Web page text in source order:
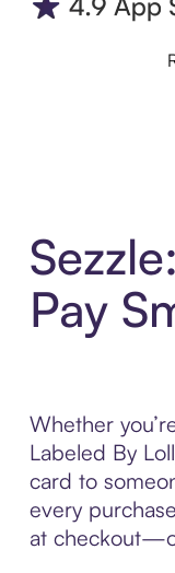
Pay
Whether
Labeled By
card to
every
at